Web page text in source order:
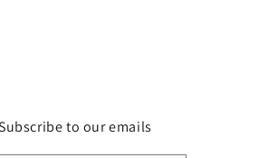
Subscribe to our emails